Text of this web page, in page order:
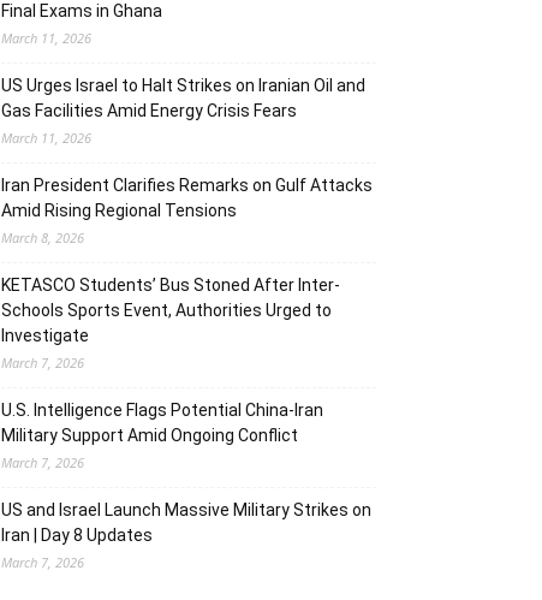
Final Exams in Ghana
March 11, 2026
US Urges Israel to Halt Strikes on Iranian Oil and
Gas Facilities Amid Energy Crisis Fears
March 11, 2026
Iran President Clarifies Remarks on Gulf Attacks
Amid Rising Regional Tensions
March 8, 2026
KETASCO Students’ Bus Stoned After Inter-
Schools Sports Event, Authorities Urged to
Investigate
March 7, 2026
U.S. Intelligence Flags Potential China-Iran
Military Support Amid Ongoing Conflict
March 7, 2026
US and Israel Launch Massive Military Strikes on
Iran | Day 8 Updates
March 7, 2026